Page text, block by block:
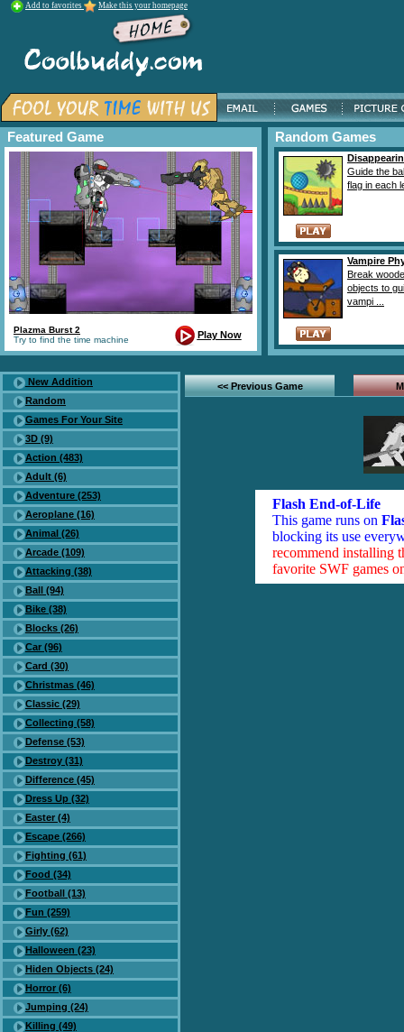
Add to favorites Make this your homepage
Featured Game
Plazma Burst 2
Try to find the time machine
Play Now
Random Games
Guide the
flag in each
Vampire
Break
objects to
vampi ...
New Addition
Random
Games For Your Site
3D (9)
Action (483)
Adult (6)
Adventure (253)
Aeroplane (16)
Animal (26)
Arcade (109)
Attacking (38)
Ball (94)
Bike (38)
Blocks (26)
Car (96)
Card (30)
Christmas (46)
Classic (29)
Collecting (58)
Defense (53)
Destroy (31)
Difference (45)
Dress Up (32)
Easter (4)
Escape (266)
Fighting (61)
Food (34)
Football (13)
Fun (259)
Girly (62)
Halloween (23)
Hiden Objects (24)
Horror (6)
Jumping (24)
Killing (49)
<< Previous Game
Flash End-of-Life
This game runs on
blocking its use
recommend installing
favorite SWF games